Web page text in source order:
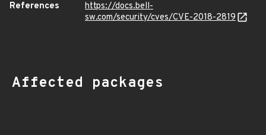
References
https://docs.bell-
sw.com/security/cves/CVE-2018-2819
Affected packages